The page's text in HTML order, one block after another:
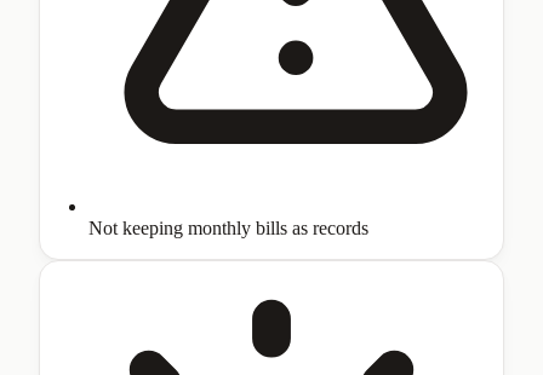
Not keeping monthly bills as records